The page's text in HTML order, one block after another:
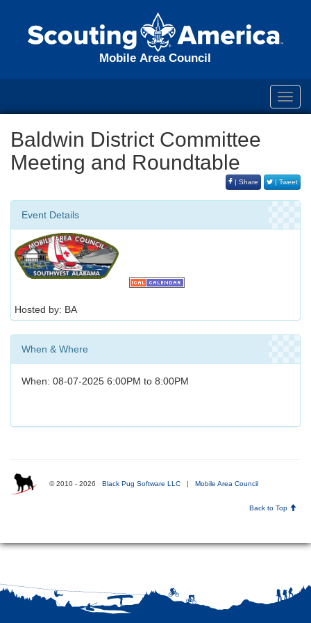
Mobile Area Council
Baldwin District Committee
Meeting and Roundtable
| Share | Tweet
Event Details
Hosted by: BA
When & Where
When: 08-07-2025 6:00PM to 8:00PM
© 2010 - 2026 Black Pug Software LLC | Mobile Area Council
Back to Top